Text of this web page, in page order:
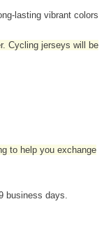
lasting vibrant colors
Cycling jerseys will be
to help you exchange
business days.